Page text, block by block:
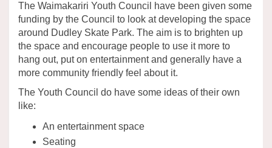
The Waimakariri Youth Council have been given some
funding by the Council to look at developing the space
around Dudley Skate Park. The aim is to brighten up
the space and encourage people to use it more to
hang out, put on entertainment and generally have a
more community friendly feel about it.
The Youth Council do have some ideas of their own
like:
An entertainment space
Seating